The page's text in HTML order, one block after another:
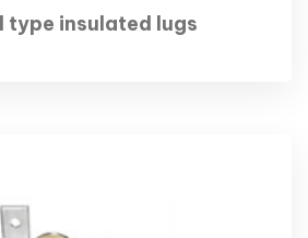
type insulated lugs